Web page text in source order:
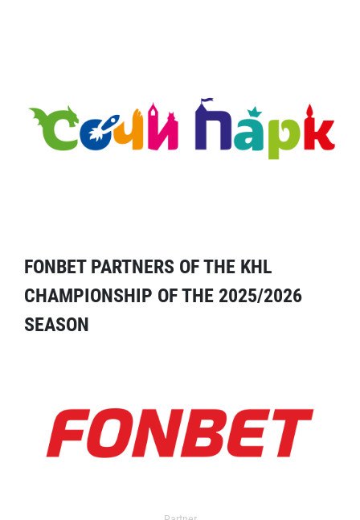
FONBET PARTNERS OF THE KHL
CHAMPIONSHIP OF THE 2025/2026
SEASON